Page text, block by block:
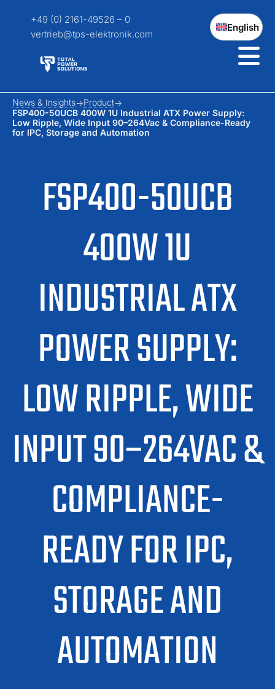
+49 (0) 2161-49526 – 0
vertrieb@tps-elektronik.com
English
FSP400-50UCB
400W 1U
INDUSTRIAL ATX
POWER SUPPLY:
LOW RIPPLE, WIDE
INPUT 90–264VAC &
COMPLIANCE-
READY FOR IPC,
STORAGE AND
AUTOMATION
News & Insights
Product
FSP400-50UCB 400W 1U Industrial ATX Power Supply:
Low Ripple, Wide Input 90–264Vac & Compliance-Ready
for IPC, Storage and Automation